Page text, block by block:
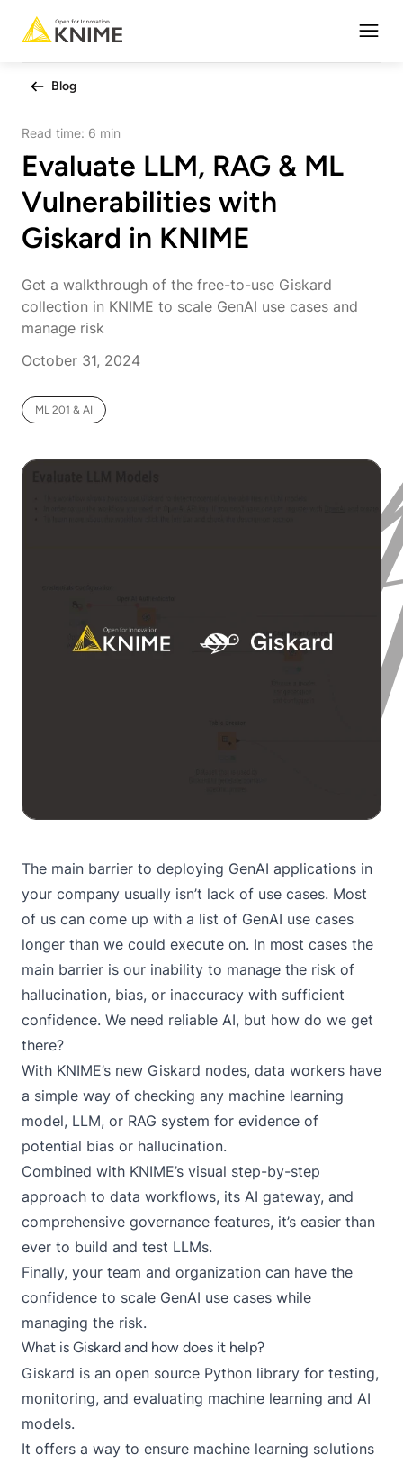
Blog
Read time: 6 min
Evaluate LLM, RAG & ML
Vulnerabilities with
Giskard in KNIME
Get a walkthrough of the free-to-use Giskard
collection in KNIME to scale GenAI use cases and
manage risk
October 31, 2024
ML 201 & AI
The main barrier to deploying GenAI applications in
your company usually isn’t lack of use cases. Most
of us can come up with a list of GenAI use cases
longer than we could execute on. In most cases the
main barrier is our inability to manage the risk of
hallucination, bias, or inaccuracy with sufficient
confidence. We need reliable AI, but how do we get
there?
With KNIME’s new Giskard nodes, data workers have
a simple way of checking any machine learning
model, LLM, or RAG system for evidence of
potential bias or hallucination.
Combined with KNIME’s visual step-by-step
approach to data workflows, its AI gateway, and
comprehensive governance features, it’s easier than
ever to build and test LLMs.
Finally, your team and organization can have the
confidence to scale GenAI use cases while
managing the risk.
What is Giskard and how does it help?
Giskard is an open source Python library for testing,
monitoring, and evaluating machine learning and AI
models.
It offers a way to ensure machine learning solutions